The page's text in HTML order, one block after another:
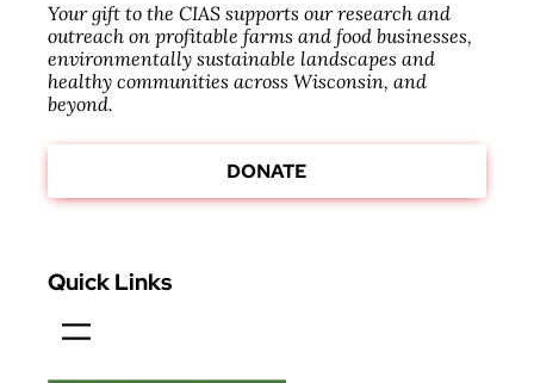
Your gift to the CIAS supports our research and
outreach on profitable farms and food businesses,
environmentally sustainable landscapes and
healthy communities across Wisconsin, and
beyond.
DONATE
Quick Links